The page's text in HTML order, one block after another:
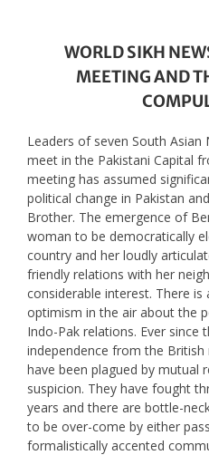
WORLD SIKH
MEETING AND
Leaders of seven South
meet in the Pakistani Capital
meeting has assumed
political change in Pakistan
Brother. The emergence of
woman to be democratically
country and her loudly
friendly relations with her
considerable interest. There
optimism in the air about the
Indo-Pak relations. Ever since
independence from the
have been plagued by mutual
suspicion. They have fought
years and there are bottle-
to be over-come by either
formalistically accented